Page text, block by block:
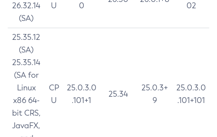
26.32.14
(SA)
U
0
02
25.35.12
(SA)
25.35.14
(SA for
Linux
x86 64-
bit CRS,
JavaFX,
CP
U
25.0.3.0
.101+1
25.34
25.0.3+
9
25.0.3.0
.101+101